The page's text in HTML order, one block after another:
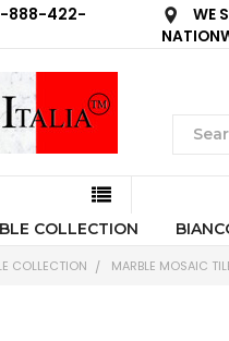
1-888-422-
WE
COLLECTION
COLLECTION MARBLE MOSAIC